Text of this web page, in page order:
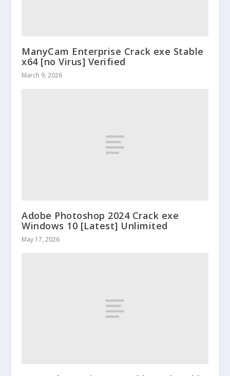
ManyCam Enterprise Crack exe Stable
x64 [no Virus] Verified
March 9, 2026
Adobe Photoshop 2024 Crack exe
Windows 10 [Latest] Unlimited
May 17, 2026